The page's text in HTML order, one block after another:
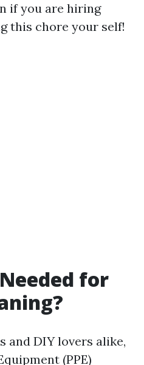
if you are hiring
this chore your self!
for
and DIY lovers alike,
(PPE)